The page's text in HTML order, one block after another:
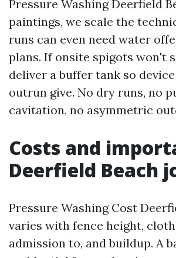
Pressure Washing Deerfield
paintings, we scale the
runs can even need water
plans. If onsite spigots won't
deliver a buffer tank so
outrun give. No dry runs, no
cavitation, no asymmetric
Costs and
Deerfield Beach
Pressure Washing Cost
varies with fence height,
admission to, and buildup. A